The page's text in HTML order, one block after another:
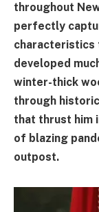
throughout
perfectly
characteristics
developed
winter-thick
through
that thrust him
of blazing
outpost.